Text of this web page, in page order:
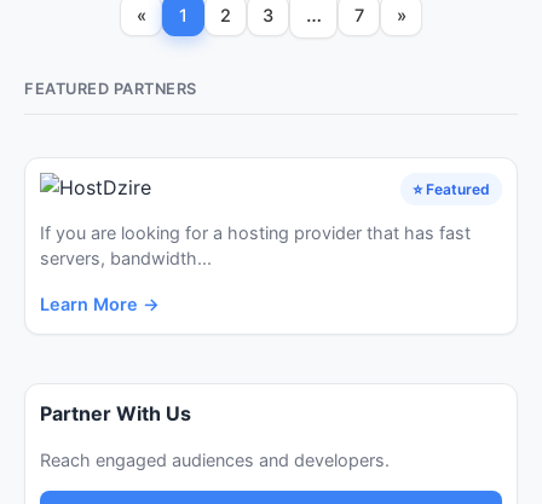
FEATURED PARTNERS
⭐ Featured
If you are looking for a hosting provider that has fast
servers, bandwidth...
Learn More →
Partner With Us
Reach engaged audiences and developers.
« 1 2 3 … 7 »